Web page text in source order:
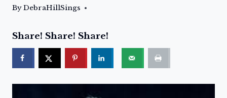
ByDebraHillSings
Share! Share! Share!